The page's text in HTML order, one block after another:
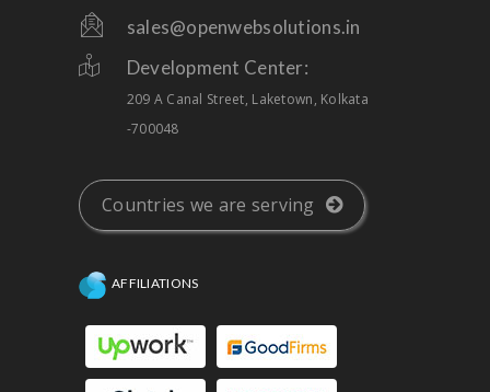
sales@openwebsolutions.in
Development Center:
209 A Canal Street, Laketown, Kolkata
-700048
Countries we are serving
AFFILIATIONS